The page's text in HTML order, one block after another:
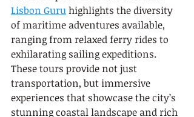
Lisbon Guru highlights the diversity
of maritime adventures available,
ranging from relaxed ferry rides to
exhilarating sailing expeditions.
These tours provide not just
transportation, but immersive
experiences that showcase the city’s
stunning coastal landscape and rich